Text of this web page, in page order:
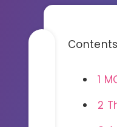
Contents
1
2